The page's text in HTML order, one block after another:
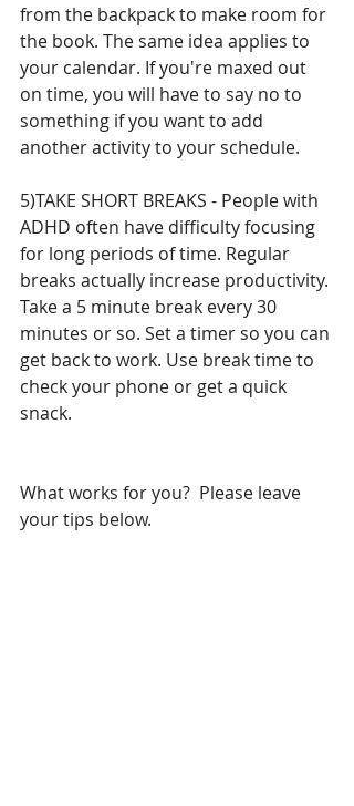
from the backpack to make room for
the book. The same idea applies to
your calendar. If you're maxed out
on time, you will have to say no to
something if you want to add
another activity to your schedule.
5)TAKE SHORT BREAKS - People with
ADHD often have difficulty focusing
for long periods of time. Regular
breaks actually increase productivity.
Take a 5 minute break every 30
minutes or so. Set a timer so you can
get back to work. Use break time to
check your phone or get a quick
snack.
What works for you?  Please leave
your tips below.